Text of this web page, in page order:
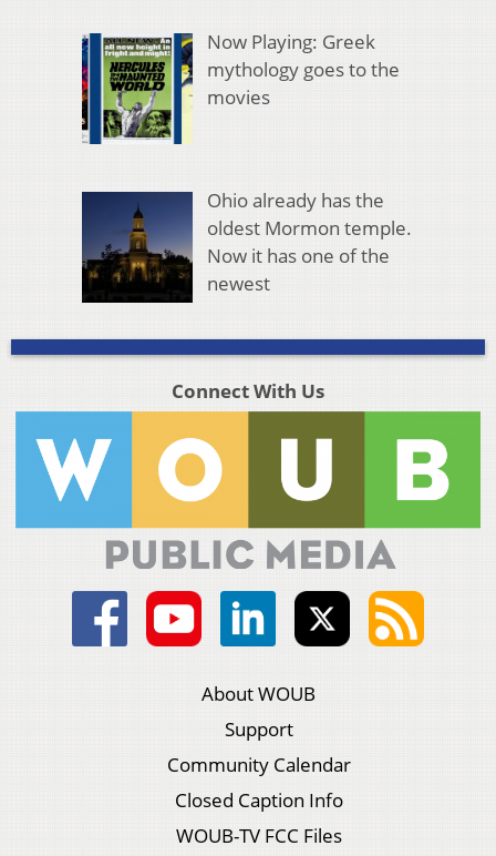
Now Playing: Greek
mythology goes to the
movies
Ohio already has the
oldest Mormon temple.
Now it has one of the
newest
Connect With Us
About WOUB
Support
Community Calendar
Closed Caption Info
WOUB-TV FCC Files